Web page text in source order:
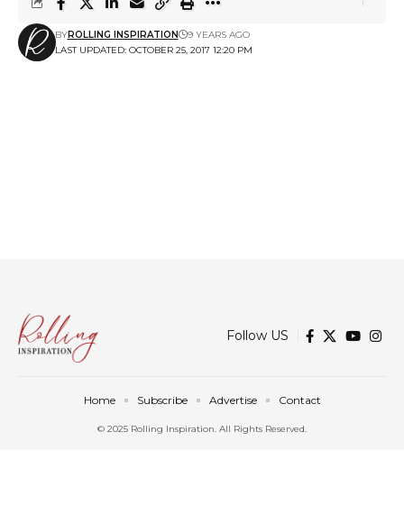
LAST UPDATED: OCTOBER 25, 2017 12:20 PM
BYROLLING INSPIRATION 9 YEARS AGO
Follow US
© 2025 Rolling Inspiration. All Rights Reserved.
Home Subscribe Advertise Contact